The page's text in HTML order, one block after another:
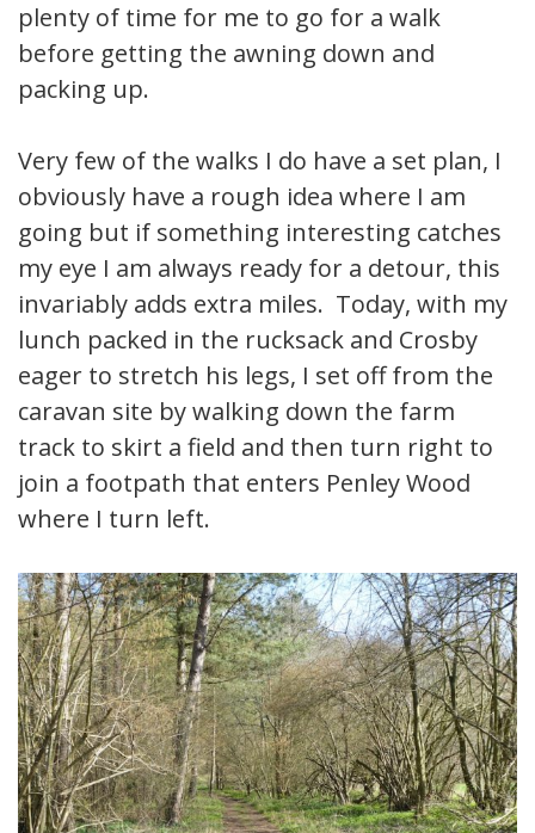
plenty of time for me to go for a walk
before getting the awning down and
packing up.
Very few of the walks I do have a set plan, I
obviously have a rough idea where I am
going but if something interesting catches
my eye I am always ready for a detour, this
invariably adds extra miles. Today, with my
lunch packed in the rucksack and Crosby
eager to stretch his legs, I set off from the
caravan site by walking down the farm
track to skirt a field and then turn right to
join a footpath that enters Penley Wood
where I turn left.